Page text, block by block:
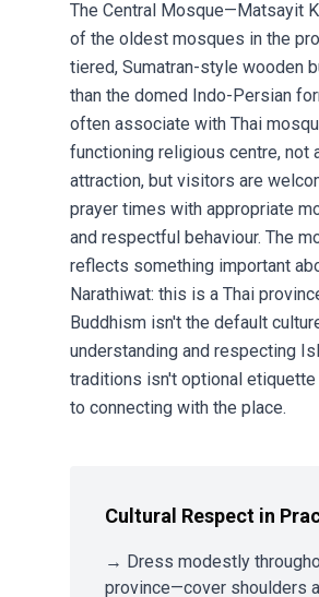
The Central Mosque—Matsayit
of the oldest mosques in the
tiered, Sumatran-style wooden
than the domed Indo-Persian
often associate with Thai
functioning religious centre, not
attraction, but visitors are
prayer times with appropriate
and respectful behaviour. The
reflects something important
Narathiwat: this is a Thai
Buddhism isn't the default
understanding and respecting
traditions isn't optional
to connecting with the place.
Cultural Respect in
→ Dress modestly
province—cover shoulders